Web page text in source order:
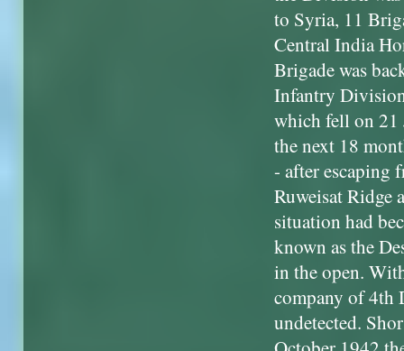
to Syria, 11
Central India
Brigade was
Infantry
which fell on 21
the next 18
- after escaping
Ruweisat Ridge
situation had
known as the
in the open.
company of 4th
undetected.